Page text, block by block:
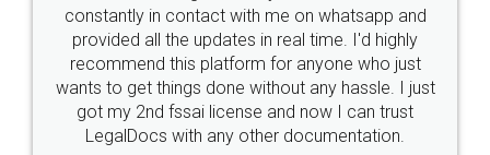
10 Lakh++ Happy
Customers.
Money Back
Guarantee.